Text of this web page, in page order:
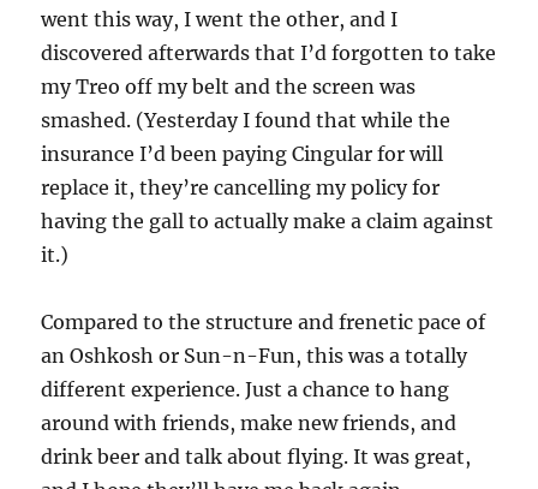
went this way, I went the other, and I
discovered afterwards that I’d forgotten to take
my Treo off my belt and the screen was
smashed. (Yesterday I found that while the
insurance I’d been paying Cingular for will
replace it, they’re cancelling my policy for
having the gall to actually make a claim against
it.)
Compared to the structure and frenetic pace of
an Oshkosh or Sun-n-Fun, this was a totally
different experience. Just a chance to hang
around with friends, make new friends, and
drink beer and talk about flying. It was great,